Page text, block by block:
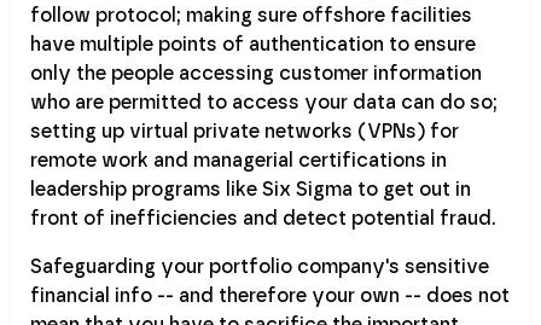
follow protocol; making sure offshore facilities
have multiple points of authentication to ensure
only the people accessing customer information
who are permitted to access your data can do so;
setting up virtual private networks (VPNs) for
remote work and managerial certifications in
leadership programs like Six Sigma to get out in
front of inefficiencies and detect potential fraud.
Safeguarding your portfolio company's sensitive
financial info -- and therefore your own -- does not